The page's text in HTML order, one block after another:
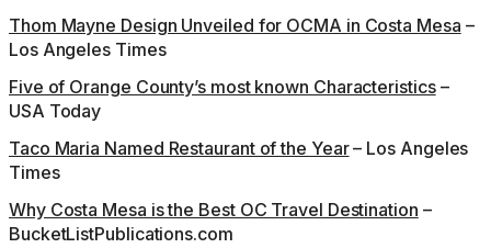
Thom Mayne Design Unveiled for OCMA in Costa Mesa –
Los Angeles Times
Five of Orange County’s most known Characteristics–
USA Today
Taco Maria Named Restaurant of the Year– Los Angeles
Times
Why Costa Mesa is the Best OC Travel Destination –
BucketListPublications.com